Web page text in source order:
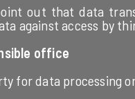
out that data
against access by
office
for data processing